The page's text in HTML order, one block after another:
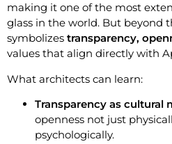
making it one of the most
glass in the world. But beyond
symbolizes transparency,
values that align directly with
What architects can learn:
Transparency as cultural
openness not just
psychologically.